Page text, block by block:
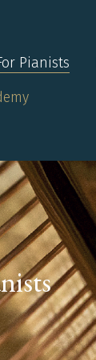
Pianists